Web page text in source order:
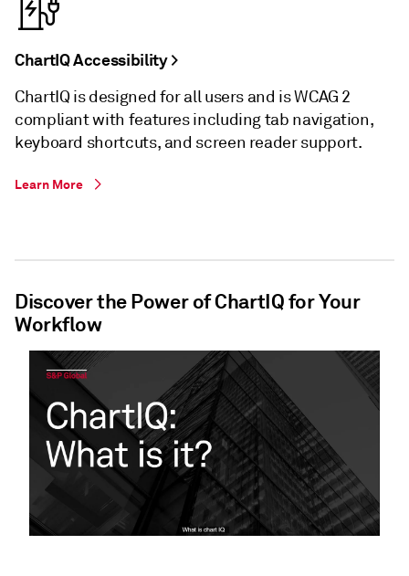
ChartIQ Accessibility >
ChartIQ is designed for all users and is WCAG 2
compliant with features including tab navigation,
keyboard shortcuts, and screen reader support.
Learn More
Discover the Power of ChartIQ for Your
Workflow